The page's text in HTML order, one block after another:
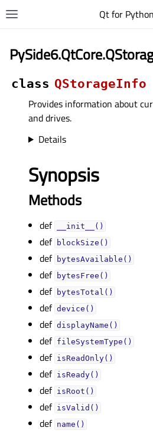
Qt for Python
class QStorageInfo
Provides information about
and drives.
Details
Synopsis
Methods
def __init__()
def blockSize()
def bytesAvailable()
def bytesFree()
def bytesTotal()
def device()
def displayName()
def fileSystemType()
def isReadOnly()
def isReady()
def isRoot()
def isValid()
def name()